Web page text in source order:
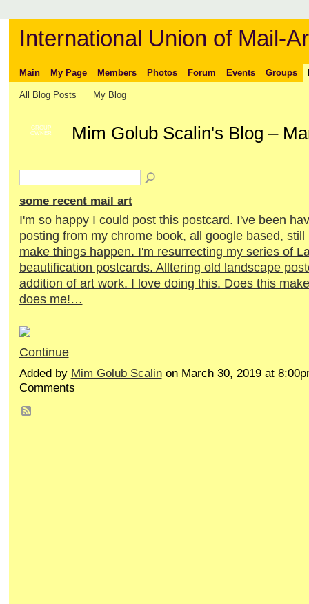
International Union of Mail-
Main My Page Members Photos Forum Events Groups
All Blog Posts My Blog
GROUP
OWNER
Mim Golub Scalin's Blog –
some recent mail art
I'm so happy I could post this postcard. I've been
posting from my chrome book, all google based,
make things happen. I'm resurrecting my series of
beautification postcards. Alltering old landscape
addition of art work. I love doing this. Does this
does me!…
Continue
Added by Mim Golub Scalinon March 30, 2019 at
Comments